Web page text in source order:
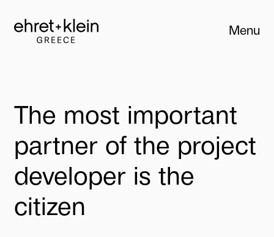
Menu
The most important
partner of the project
developer is the
citizen